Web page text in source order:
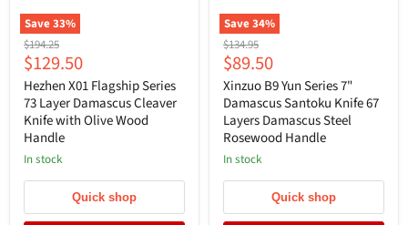
Save33%
Original
price
$194.25
Current
price
$129.50
Hezhen X01 Flagship Series
73 Layer Damascus Cleaver
Knife with Olive Wood
Handle
In stock
Quick shop
Save34%
Original
price
$134.95
Current
price
$89.50
Xinzuo B9 Yun Series 7"
Damascus Santoku Knife 67
Layers Damascus Steel
Rosewood Handle
In stock
Quick shop